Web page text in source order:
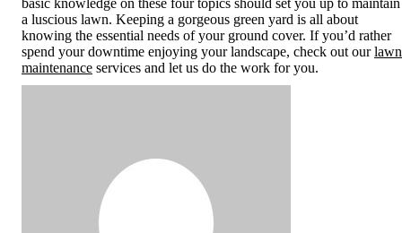
a luscious lawn. Keeping a gorgeous green yard is all about
knowing the essential needs of your ground cover. If you’d rather
spend your downtime enjoying your landscape, check out ourlawn
maintenance services and let us do the work for you.